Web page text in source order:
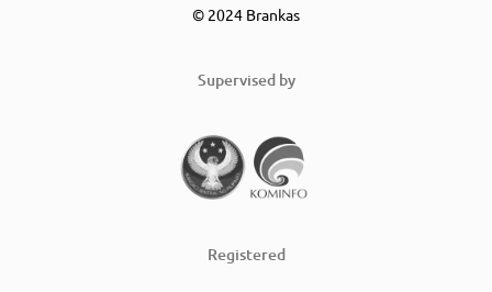
© 2024 Brankas
Supervised by
Registered